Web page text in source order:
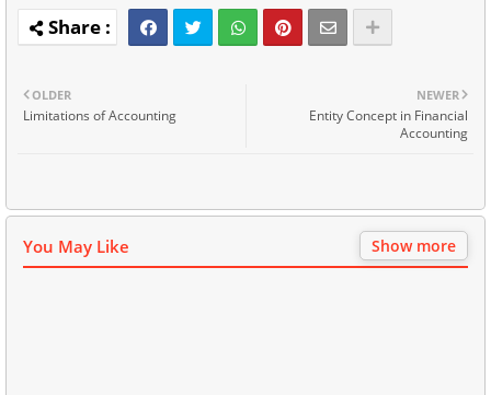
NEWER
Entity Concept in Financial
Accounting
OLDER
Limitations of Accounting
You May Like Show more